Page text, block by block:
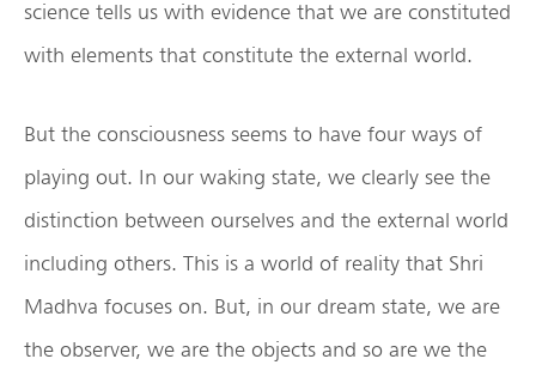
science tells us with evidence that we are constituted
with elements that constitute the external world.
But the consciousness seems to have four ways of
playing out. In our waking state, we clearly see the
distinction between ourselves and the external world
including others. This is a world of reality that Shri
Madhva focuses on. But, in our dream state, we are
the observer, we are the objects and so are we the